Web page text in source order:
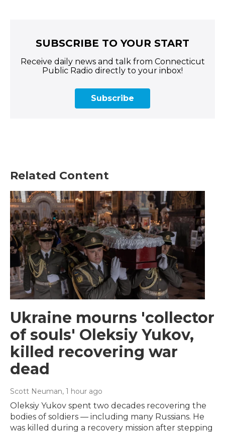
SUBSCRIBE TO YOUR START
Receive daily news and talk from Connecticut
Public Radio directly to your inbox!
Subscribe
Related Content
Ukraine mourns 'collector
of souls' Oleksiy Yukov,
killed recovering war
dead
Scott Neuman, 1 hour ago
Oleksiy Yukov spent two decades recovering the
bodies of soldiers — including many Russians. He
was killed during a recovery mission after stepping